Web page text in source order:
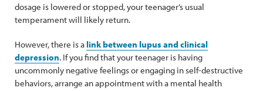
dosage is lowered or stopped, your teenager’s usual
temperament will likely return.
However, there is a link between lupus and clinical
depression. If you find that your teenager is having
uncommonly negative feelings or engaging in self-destructive
behaviors, arrange an appointment with a mental health